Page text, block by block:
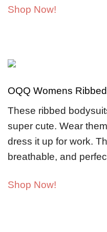
Shop Now!
OQQ Womens
These ribbed
super cute. Wear
dress it up for work.
breathable, and
Shop Now!